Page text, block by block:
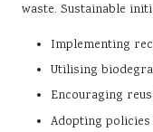
waste. Sustainable
Implementing
Utilising
Encouraging
Adopting